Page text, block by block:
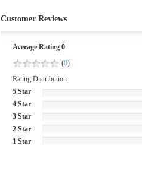
Customer Reviews
Average Rating 0
(0)
Rating Distribution
5 Star
4 Star
3 Star
2 Star
1 Star